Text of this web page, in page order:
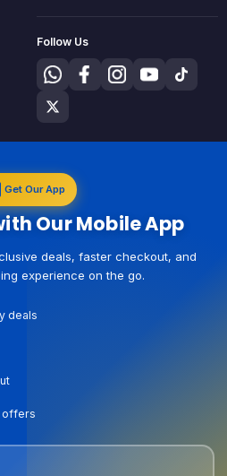
Follow Us
Get Our App
Our Mobile App
deals, faster checkout, and
experience on the go.
deals
offers